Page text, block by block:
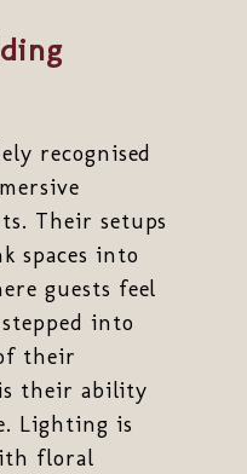
recognised
Their setups
spaces into
guests feel
into
their
their ability
Lighting is
floral